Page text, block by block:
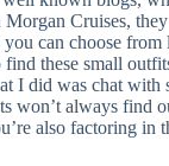
Cruises, they
can choose from
these small
I did was chat with
won’t always find
also factoring in